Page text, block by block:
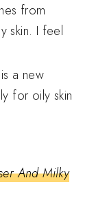
from
skin. I feel
a new
for oily skin
And Milky